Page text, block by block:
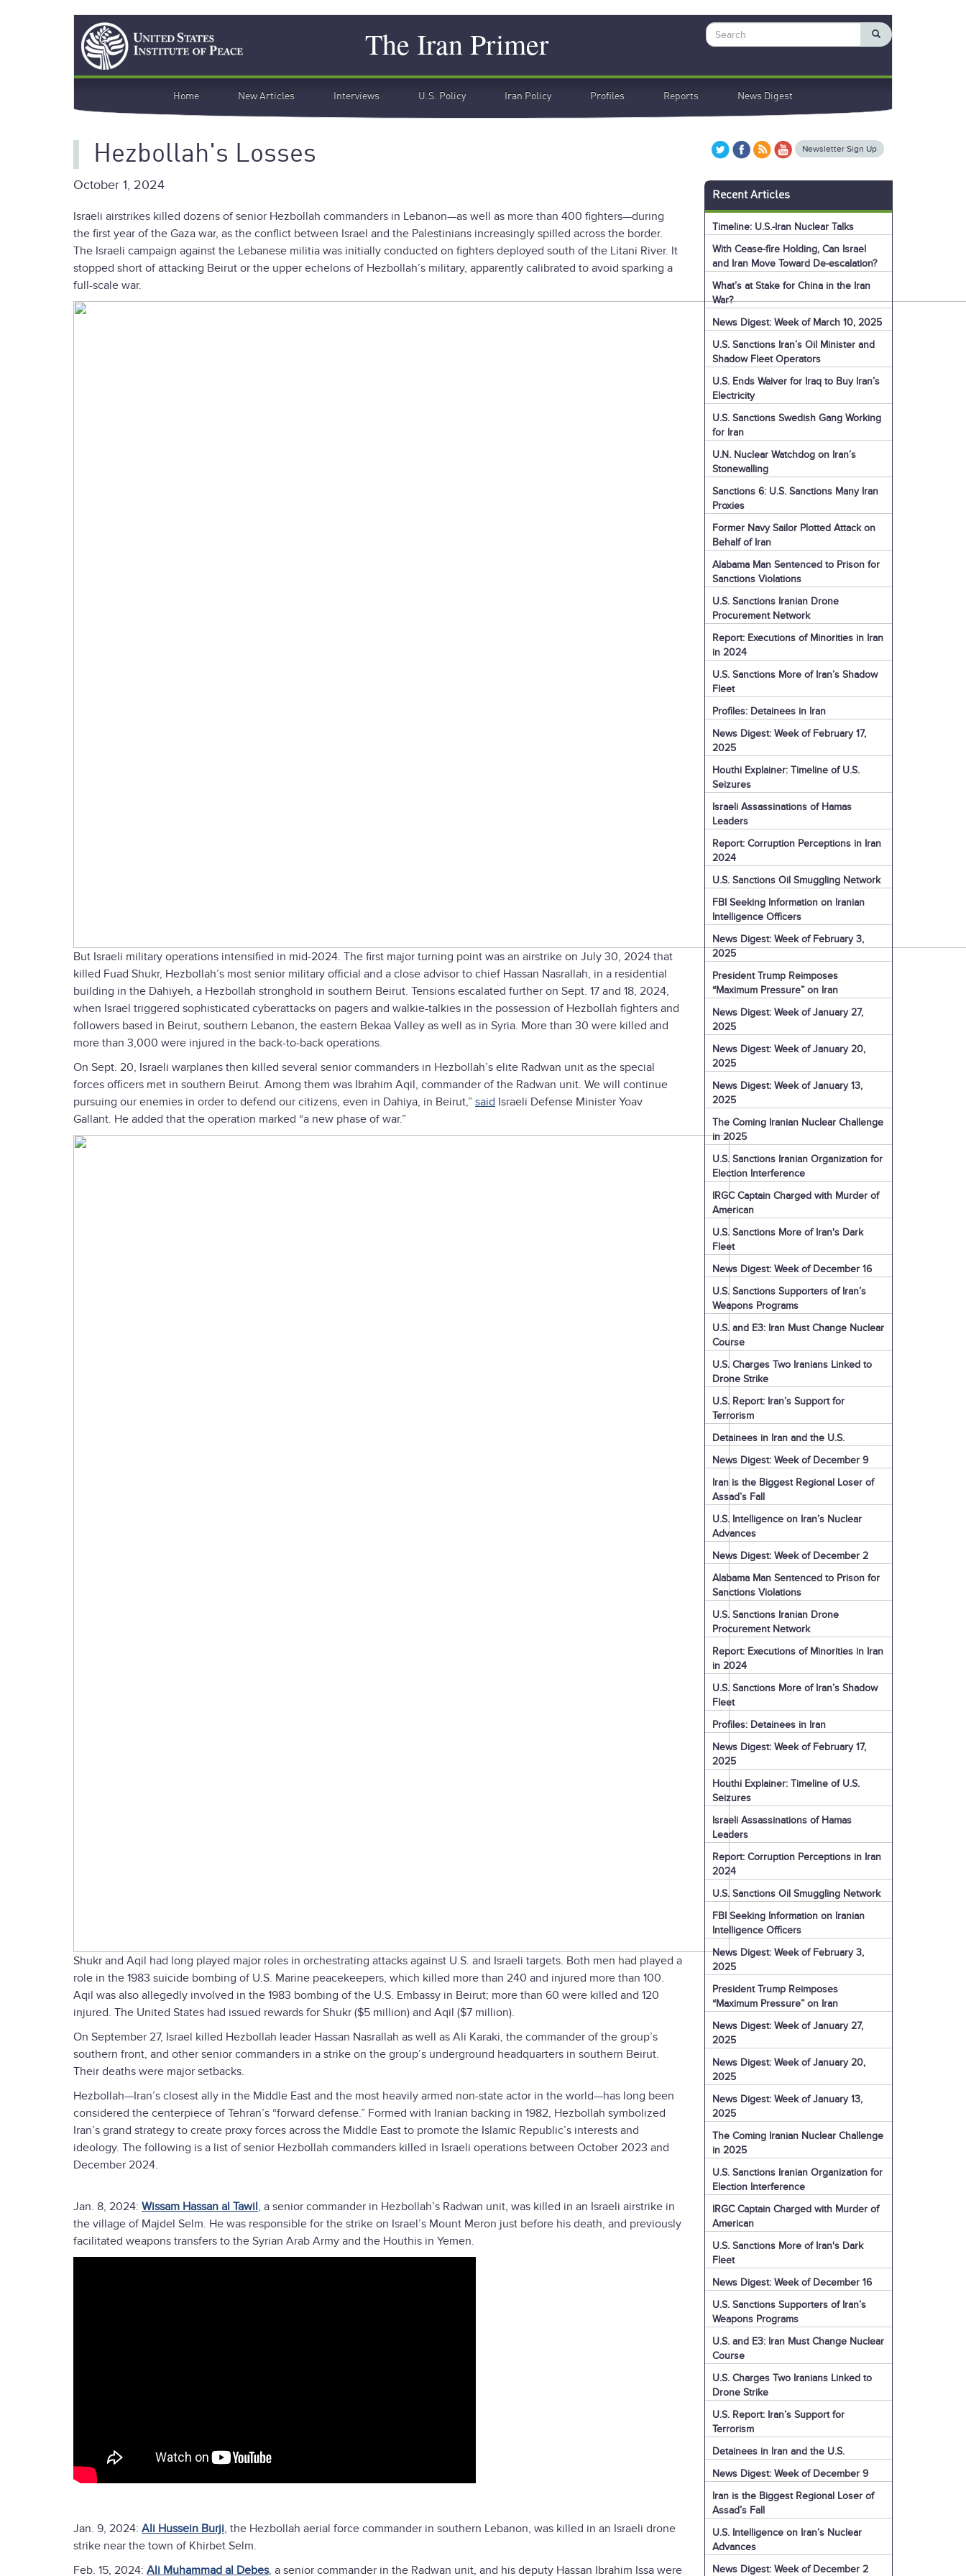
The Iran Primer
Search Search
navigation
Home New Articles Interviews U.S. Policy Iran Policy Profiles Reports News Digest
Hezbollah's Losses
October 1, 2024
Israeli airstrikes killed dozens of senior Hezbollah commanders in Lebanon—as well as more than 400 fighters—during
the first year of the Gaza war, as the conflict between Israel and the Palestinians increasingly spilled across the border.
The Israeli campaign against the Lebanese militia was initially conducted on fighters deployed south of the Litani River. It
stopped short of attacking Beirut or the upper echelons of Hezbollah’s military, apparently calibrated to avoid sparking a
full-scale war.
But Israeli military operations intensified in mid-2024. The first major turning point was an airstrike on July 30, 2024 that
killed Fuad Shukr, Hezbollah’s most senior military official and a close advisor to chief Hassan Nasrallah, in a residential
building in the Dahiyeh, a Hezbollah stronghold in southern Beirut. Tensions escalated further on Sept. 17 and 18, 2024,
when Israel triggered sophisticated cyberattacks on pagers and walkie-talkies in the possession of Hezbollah fighters and
followers based in Beirut, southern Lebanon, the eastern Bekaa Valley as well as in Syria. More than 30 were killed and
more than 3,000 were injured in the back-to-back operations.
On Sept. 20, Israeli warplanes then killed several senior commanders in Hezbollah’s elite Radwan unit as the special
forces officers met in southern Beirut. Among them was Ibrahim Aqil, commander of the Radwan unit. We will continue
pursuing our enemies in order to defend our citizens, even in Dahiya, in Beirut,” said Israeli Defense Minister Yoav
Gallant. He added that the operation marked “a new phase of war.”
Shukr and Aqil had long played major roles in orchestrating attacks against U.S. and Israeli targets. Both men had played a
role in the 1983 suicide bombing of U.S. Marine peacekeepers, which killed more than 240 and injured more than 100.
Aqil was also allegedly involved in the 1983 bombing of the U.S. Embassy in Beirut; more than 60 were killed and 120
injured. The United States had issued rewards for Shukr ($5 million) and Aqil ($7 million).
On September 27, Israel killed Hezbollah leader Hassan Nasrallah as well as Ali Karaki, the commander of the group’s
southern front, and other senior commanders in a strike on the group’s underground headquarters in southern Beirut.
Their deaths were major setbacks.
Hezbollah—Iran’s closest ally in the Middle East and the most heavily armed non-state actor in the world—has long been
considered the centerpiece of Tehran’s “forward defense.” Formed with Iranian backing in 1982, Hezbollah symbolized
Iran’s grand strategy to create proxy forces across the Middle East to promote the Islamic Republic’s interests and
ideology. The following is a list of senior Hezbollah commanders killed in Israeli operations between October 2023 and
December 2024.
Jan. 8, 2024: Wissam Hassan al Tawil , a senior commander in Hezbollah’s Radwan unit, was killed in an Israeli airstrike in
the village of Majdel Selm. He was responsible for the strike on Israel’s Mount Meron just before his death, and previously
facilitated weapons transfers to the Syrian Arab Army and the Houthis in Yemen.
Jan. 9, 2024: Ali Hussein Burji, the Hezbollah aerial force commander in southern Lebanon, was killed in an Israeli drone
strike near the town of Khirbet Selm.
Feb. 15, 2024: Ali Muhammad al Debes, a senior commander in the Radwan unit, and his deputy Hassan Ibrahim Issa were
Newsletter Sign Up
Recent Articles
Timeline: U.S.-Iran Nuclear Talks
With Cease-fire Holding, Can Israel
and Iran Move Toward De-escalation?
What’s at Stake for China in the Iran
War?
News Digest: Week of March 10, 2025
U.S. Sanctions Iran’s Oil Minister and
Shadow Fleet Operators
U.S. Ends Waiver for Iraq to Buy Iran’s
Electricity
U.S. Sanctions Swedish Gang Working
for Iran
U.N. Nuclear Watchdog on Iran’s
Stonewalling
Sanctions 6: U.S. Sanctions Many Iran
Proxies
Former Navy Sailor Plotted Attack on
Behalf of Iran
Alabama Man Sentenced to Prison for
Sanctions Violations
U.S. Sanctions Iranian Drone
Procurement Network
Report: Executions of Minorities in Iran
in 2024
U.S. Sanctions More of Iran’s Shadow
Fleet
Profiles: Detainees in Iran
News Digest: Week of February 17,
2025
Houthi Explainer: Timeline of U.S.
Seizures
Israeli Assassinations of Hamas
Leaders
Report: Corruption Perceptions in Iran
2024
U.S. Sanctions Oil Smuggling Network
FBI Seeking Information on Iranian
Intelligence Officers
News Digest: Week of February 3,
2025
President Trump Reimposes
“Maximum Pressure” on Iran
News Digest: Week of January 27,
2025
News Digest: Week of January 20,
2025
News Digest: Week of January 13,
2025
The Coming Iranian Nuclear Challenge
in 2025
U.S. Sanctions Iranian Organization for
Election Interference
IRGC Captain Charged with Murder of
American
U.S. Sanctions More of Iran's Dark
Fleet
News Digest: Week of December 16
U.S. Sanctions Supporters of Iran’s
Weapons Programs
U.S. and E3: Iran Must Change Nuclear
Course
U.S. Charges Two Iranians Linked to
Drone Strike
U.S. Report: Iran’s Support for
Terrorism
Detainees in Iran and the U.S.
News Digest: Week of December 9
Iran is the Biggest Regional Loser of
Assad’s Fall
U.S. Intelligence on Iran’s Nuclear
Advances
News Digest: Week of December 2
Alabama Man Sentenced to Prison for
Sanctions Violations
U.S. Sanctions Iranian Drone
Procurement Network
Report: Executions of Minorities in Iran
in 2024
U.S. Sanctions More of Iran’s Shadow
Fleet
Profiles: Detainees in Iran
News Digest: Week of February 17,
2025
Houthi Explainer: Timeline of U.S.
Seizures
Israeli Assassinations of Hamas
Leaders
Report: Corruption Perceptions in Iran
2024
U.S. Sanctions Oil Smuggling Network
FBI Seeking Information on Iranian
Intelligence Officers
News Digest: Week of February 3,
2025
President Trump Reimposes
“Maximum Pressure” on Iran
News Digest: Week of January 27,
2025
News Digest: Week of January 20,
2025
News Digest: Week of January 13,
2025
The Coming Iranian Nuclear Challenge
in 2025
U.S. Sanctions Iranian Organization for
Election Interference
IRGC Captain Charged with Murder of
American
U.S. Sanctions More of Iran's Dark
Fleet
News Digest: Week of December 16
U.S. Sanctions Supporters of Iran’s
Weapons Programs
U.S. and E3: Iran Must Change Nuclear
Course
U.S. Charges Two Iranians Linked to
Drone Strike
U.S. Report: Iran’s Support for
Terrorism
Detainees in Iran and the U.S.
News Digest: Week of December 9
Iran is the Biggest Regional Loser of
Assad’s Fall
U.S. Intelligence on Iran’s Nuclear
Advances
News Digest: Week of December 2